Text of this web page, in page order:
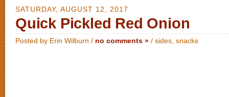
SATURDAY, AUGUST 12, 2017
Quick Pickled Red Onion
Posted by Erin Wilburn / no comments » / sides snacks